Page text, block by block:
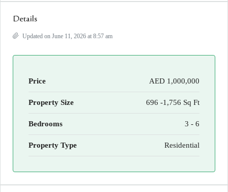
Details
Updated on June 11, 2026 at 8:57 am
Price AED 1,000,000
Property Size 696 -1,756 Sq Ft
Bedrooms 3 - 6
Property Type Residential